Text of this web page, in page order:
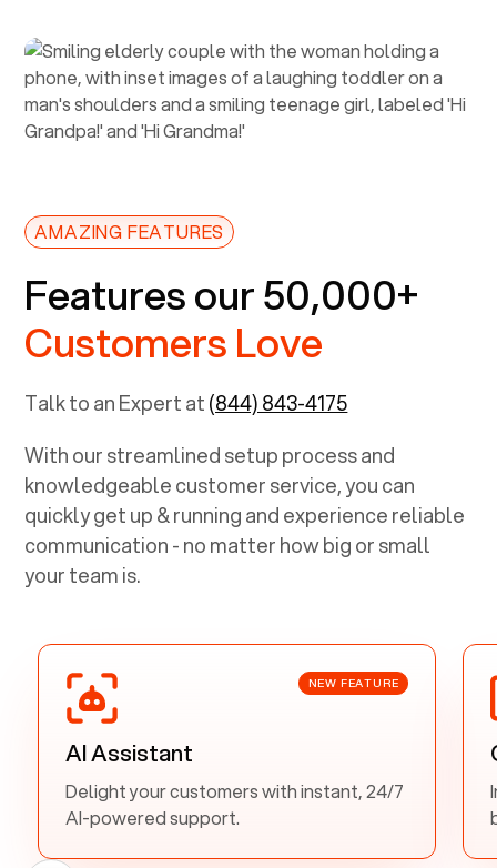
AMAZING FEATURES
Features our 50,000+
Customers Love
Talk to an Expert at(844) 843-4175
With our streamlined setup process and
knowledgeable customer service, you can
quickly get up & running and experience reliable
communication - no matter how big or small
your team is.
NEW FEATURE
AI Assistant
Delight your customers with instant, 24/7
AI-powered support.